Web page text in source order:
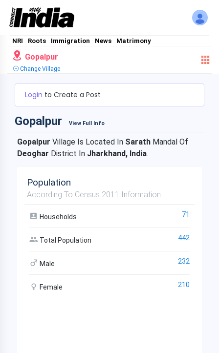
NRI Roots Immigration News Matrimony
Gopalpur
Change Village
Login to Create a Post
Gopalpur View Full Info
Gopalpur Village Is Located In Sarath Mandal Of
Deoghar District In Jharkhand, India.
Population
According To Census 2011 Information
Households 71
Total Population 442
Male 232
Female 210